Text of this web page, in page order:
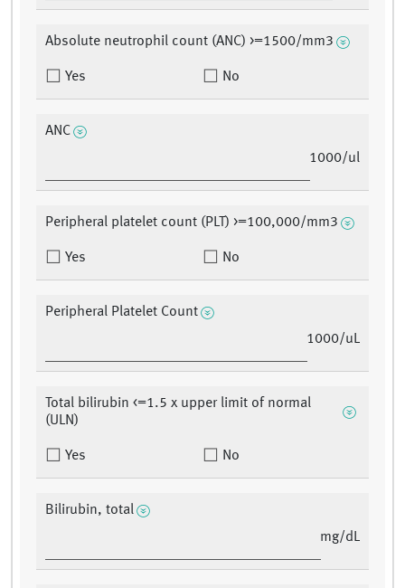
Absolute neutrophil count (ANC) >=1500/mm3
Yes No
ANC
1000/ul
Peripheral platelet count (PLT) >=100,000/mm3
Yes No
Peripheral Platelet Count
1000/uL
Total bilirubin <=1.5 x upper limit of normal
(ULN)
Yes No
Bilirubin, total
mg/dL